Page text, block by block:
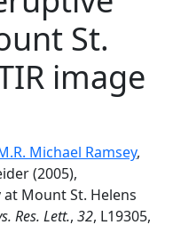
St.
image
Michael Ramsey,
(2005),
Mount St. Helens
Res. Lett., 32, L19305,